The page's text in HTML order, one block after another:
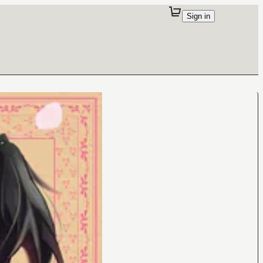
Sign in